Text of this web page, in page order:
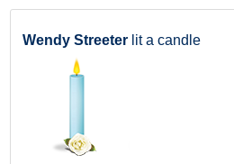
Wendy Streeter lit a candle